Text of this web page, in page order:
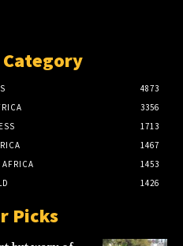
4873
3356
1713
1467
AFRICA
1453
1426
Picks